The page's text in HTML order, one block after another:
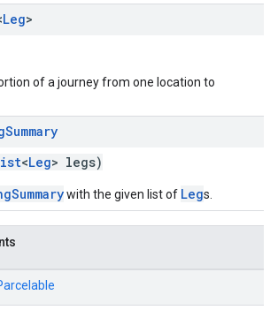
Leg>
of a journey from one location to
Summary
<Leg> legs)
with the given list of Legs.